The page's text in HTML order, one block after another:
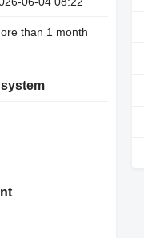
than 1 month